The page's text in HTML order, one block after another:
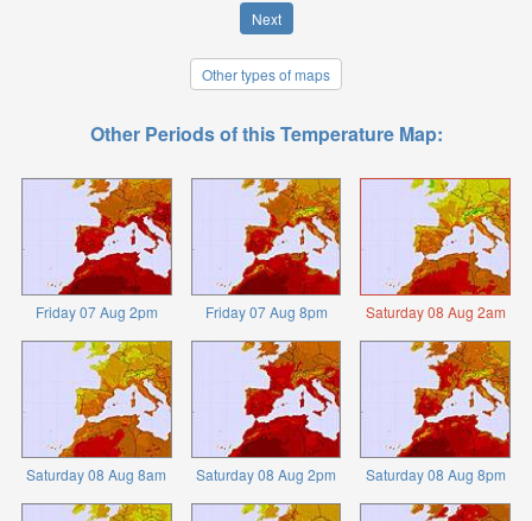
Next
Other types of maps
Other Periods of this Temperature Map:
Friday 07 Aug 2pm Friday 07 Aug 8pm Saturday 08 Aug 2am
Saturday 08 Aug 8am Saturday 08 Aug 2pm Saturday 08 Aug 8pm